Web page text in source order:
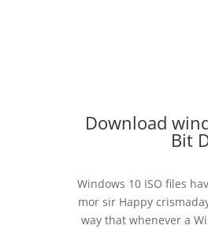
Download
Bit
Windows 10 ISO files
mor sir Happy
way that whenever a